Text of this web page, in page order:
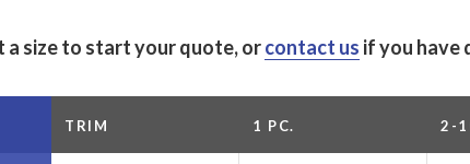
a size to start your quote, orcontact us if you have
TRIM 1 PC. 2-